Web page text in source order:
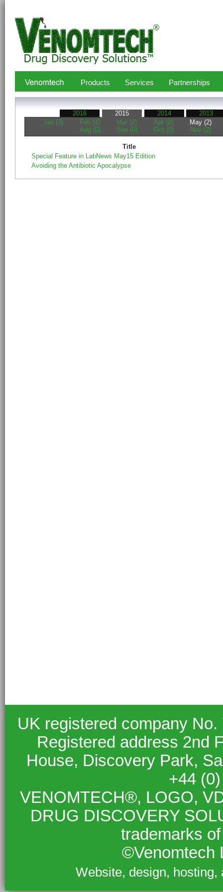
Products Services Partnerships
2016 2015 2014
2013
Jan (3)
Feb (4) Mar (2) Apr (2)
May (2)
Aug (0)
Sep (0) Oct (0) Nov (2)
Title
Special Feature in LabNews May15 Edition
Avoiding the Antibiotic Apocalypse
UK registered company
Registered address 2nd
House, Discovery Park,
+44
VENOMTECH®, LOGO,
DRUG DISCOVERY
trademarks
©Venomtech
Website, design,